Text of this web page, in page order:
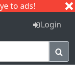
to ads!
I J
Login